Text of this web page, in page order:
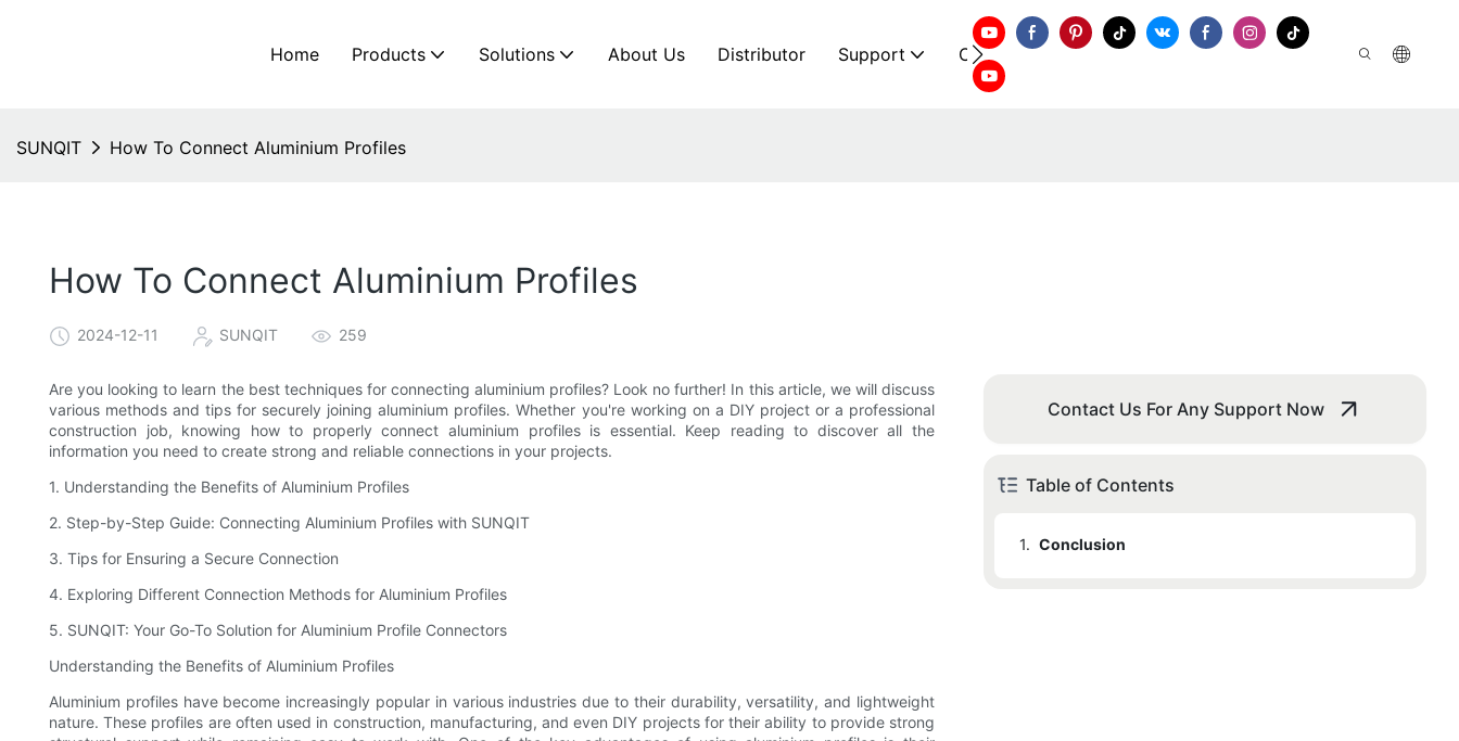
Home Products Solutions About Us Distributor Support Contact Us
SUNQIT How To Connect Aluminium Profiles
How To Connect Aluminium Profiles
2024-12-11 SUNQIT 259
Are you looking to learn the best techniques for connecting aluminium profiles? Look no further! In this article, we will discuss
various methods and tips for securely joining aluminium profiles. Whether you're working on a DIY project or a professional
construction job, knowing how to properly connect aluminium profiles is essential. Keep reading to discover all the
information you need to create strong and reliable connections in your projects.
1. Understanding the Benefits of Aluminium Profiles
2. Step-by-Step Guide: Connecting Aluminium Profiles with SUNQIT
3. Tips for Ensuring a Secure Connection
4. Exploring Different Connection Methods for Aluminium Profiles
5. SUNQIT: Your Go-To Solution for Aluminium Profile Connectors
Understanding the Benefits of Aluminium Profiles
Aluminium profiles have become increasingly popular in various industries due to their durability, versatility, and lightweight
nature. These profiles are often used in construction, manufacturing, and even DIY projects for their ability to provide strong
Contact Us For Any Support Now
Table of Contents
1. Conclusion